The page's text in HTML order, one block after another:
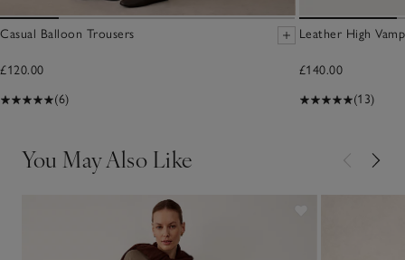
Casual Balloon Trousers
£120.00
(6)
Leather High
£140.00
(13)
You May Also Like